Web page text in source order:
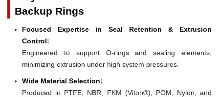
Backup Rings
Focused Expertise in Seal Retention & Extrusion
Control:
Engineered to support O-rings and sealing elements,
minimizing extrusion under high system pressures.
Wide Material Selection:
Produced in PTFE, NBR, FKM (Viton®), POM, Nylon, and